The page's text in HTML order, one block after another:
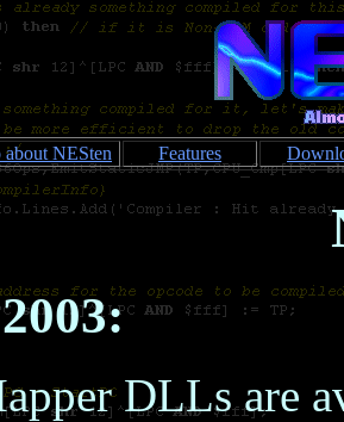
NESten Features
DLLs are